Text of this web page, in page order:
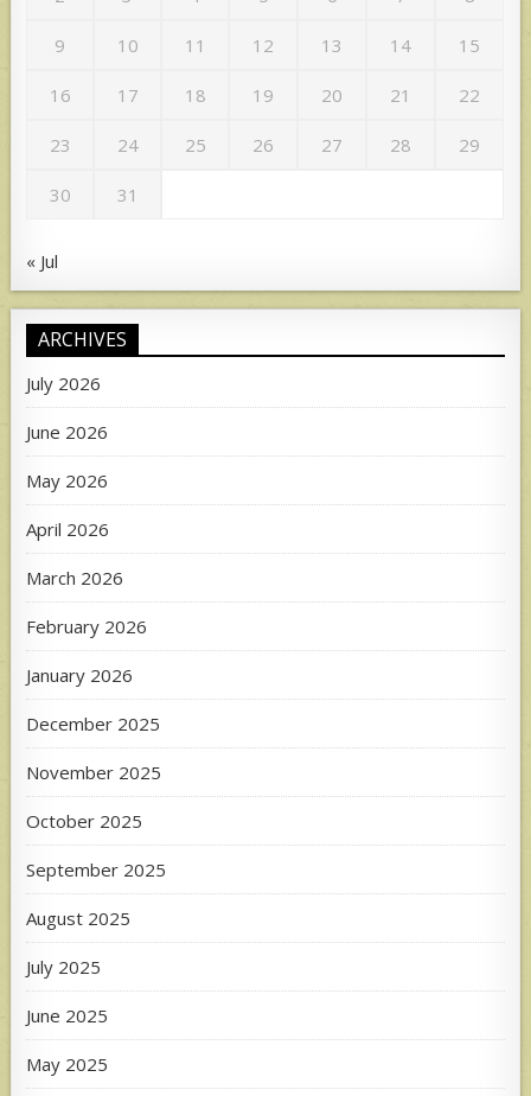
9 10 11 12 13 14 15
16 17 18 19 20 21 22
23 24 25 26 27 28 29
30 31
« Jul
ARCHIVES
July 2026
June 2026
May 2026
April 2026
March 2026
February 2026
January 2026
December 2025
November 2025
October 2025
September 2025
August 2025
July 2025
June 2025
May 2025